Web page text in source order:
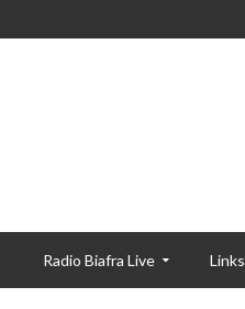
Radio Biafra Live Links